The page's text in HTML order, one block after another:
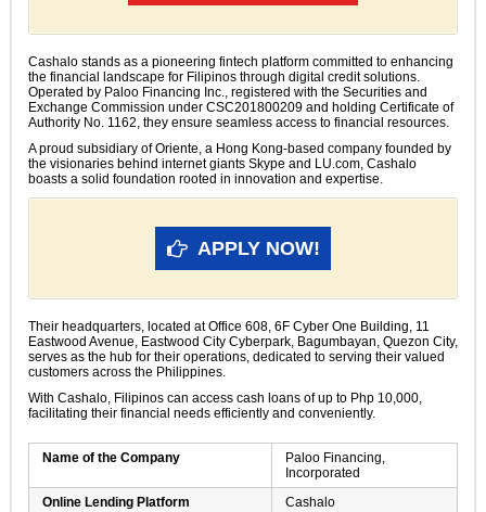
Cashalo stands as a pioneering fintech platform committed to enhancing
the financial landscape for Filipinos through digital credit solutions.
Operated by Paloo Financing Inc., registered with the Securities and
Exchange Commission under CSC201800209 and holding Certificate of
Authority No. 1162, they ensure seamless access to financial resources.
A proud subsidiary of Oriente, a Hong Kong-based company founded by
the visionaries behind internet giants Skype and LU.com, Cashalo
boasts a solid foundation rooted in innovation and expertise.
APPLY NOW!
Their headquarters, located at Office 608, 6F Cyber One Building, 11
Eastwood Avenue, Eastwood City Cyberpark, Bagumbayan, Quezon City,
serves as the hub for their operations, dedicated to serving their valued
customers across the Philippines.
With Cashalo, Filipinos can access cash loans of up to Php 10,000,
facilitating their financial needs efficiently and conveniently.
Name of the Company
Paloo Financing,
Incorporated
Online Lending Platform
Cashalo